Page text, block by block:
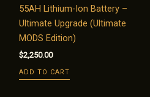
55AH Lithium-Ion Battery –
Ultimate Upgrade (Ultimate
MODS Edition)
$2,250.00
ADD TO CART